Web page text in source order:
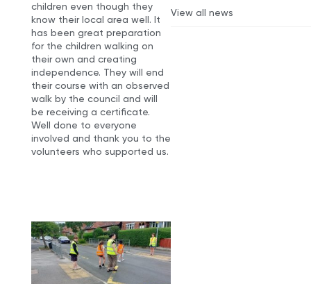
children even though they
know their local area well. It
has been great preparation
for the children walking on
their own and creating
independence. They will end
their course with an observed
walk by the council and will
be receiving a certificate.
Well done to everyone
involved and thank you to the
volunteers who supported us.
View all news